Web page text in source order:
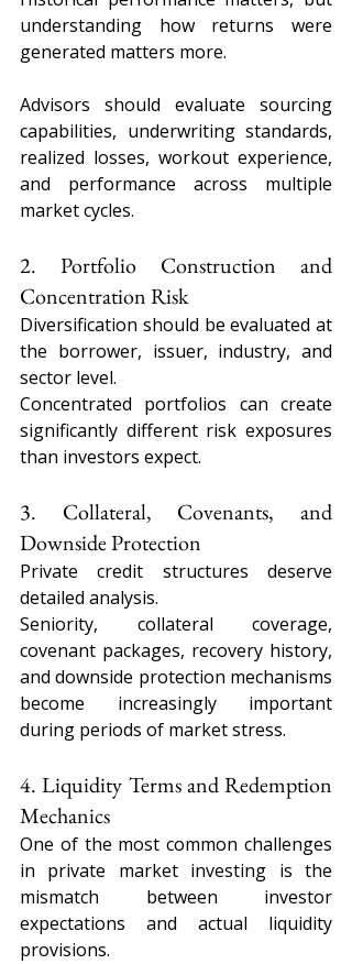
understanding how returns were
generated matters more.
Advisors should evaluate sourcing
capabilities, underwriting standards,
realized losses, workout experience,
and performance across multiple
market cycles.
2. Portfolio Construction and
Concentration Risk
Diversification should be evaluated at
the borrower, issuer, industry, and
sector level.
Concentrated portfolios can create
significantly different risk exposures
than investors expect.
3. Collateral, Covenants, and
Downside Protection
Private credit structures deserve
detailed analysis.
Seniority, collateral coverage,
covenant packages, recovery history,
and downside protection mechanisms
become increasingly important
during periods of market stress.
4. Liquidity Terms and Redemption
Mechanics
One of the most common challenges
in private market investing is the
mismatch between investor
expectations and actual liquidity
provisions.